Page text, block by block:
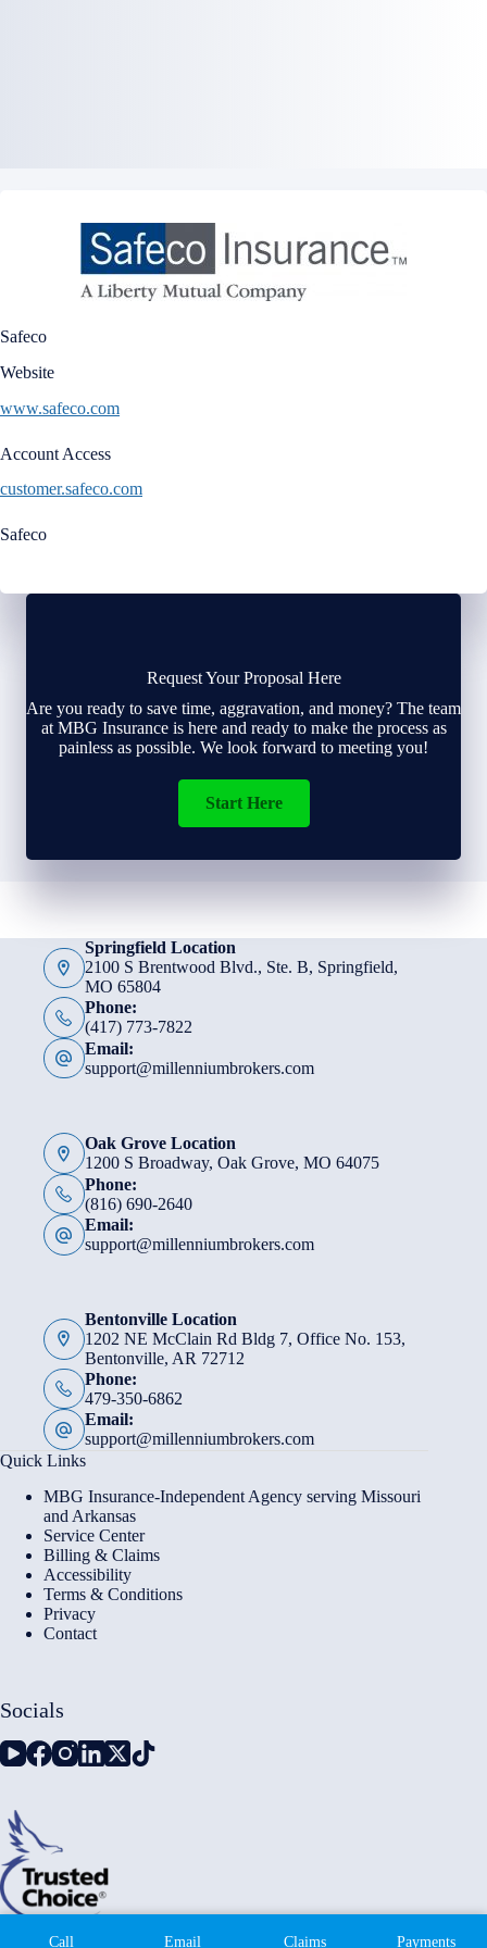
Safeco
Website
www.safeco.com
Account Access
customer.safeco.com
Safeco
Request Your Proposal Here
Are you ready to save time, aggravation, and money? The team
at MBG Insurance is here and ready to make the process as
painless as possible. We look forward to meeting you!
Start Here
Springfield Location
2100 S Brentwood Blvd., Ste. B, Springfield,
MO 65804
Phone:
(417) 773-7822
Email:
support@millenniumbrokers.com
Oak Grove Location
1200 S Broadway, Oak Grove, MO 64075
Phone:
(816) 690-2640
Email:
support@millenniumbrokers.com
Bentonville Location
1202 NE McClain Rd Bldg 7, Office No. 153,
Bentonville, AR 72712
Phone:
479-350-6862
Email:
support@millenniumbrokers.com
Quick Links
MBG Insurance-Independent Agency serving Missouri
and Arkansas
Service Center
Billing & Claims
Accessibility
Terms & Conditions
Privacy
Contact
Socials
Copyright © 2026 - Millennium Insurance Brokers - Website
Call Email Claims Payments